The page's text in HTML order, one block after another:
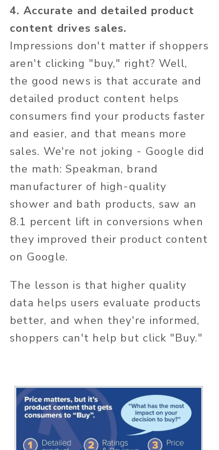
4. Accurate and detailed product
content drives sales.
Impressions don't matter if shoppers
aren't clicking "buy," right? Well,
the good news is that accurate and
detailed product content helps
consumers find your products faster
and easier, and that means more
sales. We're not joking - Google did
the math: Speakman, brand
manufacturer of high-quality
shower and bath products, saw an
8.1 percent lift in conversions when
they improved their product content
on Google.
The lesson is that higher quality
data helps users evaluate products
better, and when they're informed,
shoppers can't help but click "Buy."